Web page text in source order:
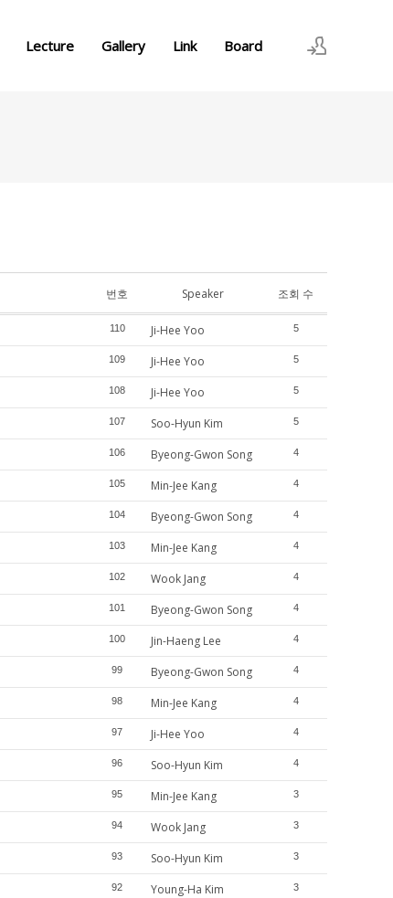
Lecture Gallery Link Board
번호 Speaker 조회 수
110 Ji-Hee Yoo 5
109 Ji-Hee Yoo 5
108 Ji-Hee Yoo 5
107 Soo-Hyun Kim 5
106 Byeong-Gwon Song 4
105 Min-Jee Kang 4
104 Byeong-Gwon Song 4
103 Min-Jee Kang 4
102 Wook Jang 4
101 Byeong-Gwon Song 4
100 Jin-Haeng Lee 4
99 Byeong-Gwon Song 4
98 Min-Jee Kang 4
97 Ji-Hee Yoo 4
96 Soo-Hyun Kim 4
95 Min-Jee Kang 3
94 Wook Jang 3
93 Soo-Hyun Kim 3
92 Young-Ha Kim 3